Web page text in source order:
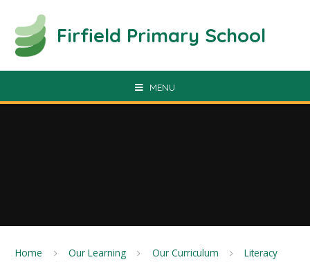
Firfield Primary School
MENU
Home Our Learning Our Curriculum
Literacy